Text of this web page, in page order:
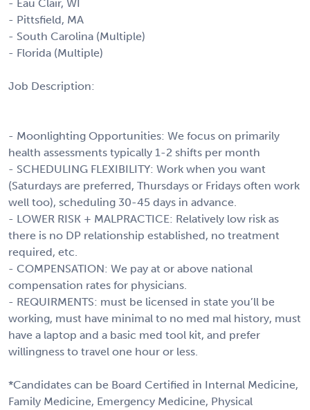
- Eau Clair, WI
- Pittsfield, MA
- South Carolina (Multiple)
- Florida (Multiple)
Job Description:
- Moonlighting Opportunities: We focus on primarily
health assessments typically 1-2 shifts per month
- SCHEDULING FLEXIBILITY: Work when you want
(Saturdays are preferred, Thursdays or Fridays often work
well too), scheduling 30-45 days in advance.
- LOWER RISK + MALPRACTICE: Relatively low risk as
there is no DP relationship established, no treatment
required, etc.
- COMPENSATION: We pay at or above national
compensation rates for physicians.
- REQUIRMENTS: must be licensed in state you’ll be
working, must have minimal to no med mal history, must
have a laptop and a basic med tool kit, and prefer
willingness to travel one hour or less.
*Candidates can be Board Certified in Internal Medicine,
Family Medicine, Emergency Medicine, Physical